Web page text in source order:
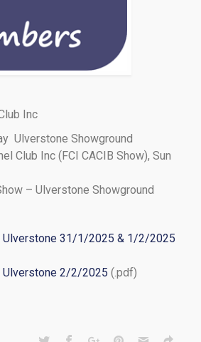
Inc
Ulverstone Showground
Club Inc (FCI CACIB Show), Sun
– Ulverstone Showground
Ulverstone 31/1/2025 & 1/2/2025
Ulverstone 2/2/2025 (.pdf)